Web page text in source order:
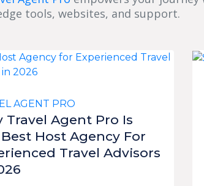
tools, websites, and support.
AGENT PRO
Travel Agent Pro Is
Host Agency For
Travel Advisors